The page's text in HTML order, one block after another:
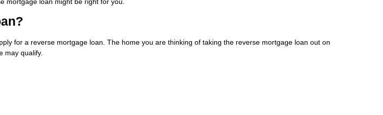
for a reverse mortgage loan. The home you are thinking of taking the reverse mortgage loan out on
may qualify.